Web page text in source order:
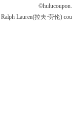
©
Ralph Lauren(拉夫·劳伦)